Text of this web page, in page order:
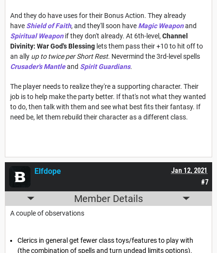
And they do have uses for their Bonus Action. They already
have Shield of Faith, and they'll soon have Magic Weaponand
Spiritual Weaponif they don't already. At 6th-level, Channel
Divinity: War God's Blessing lets them pass their +10 to hit off to
an ally up to twice per Short Rest. Nevermind the 3rd-level spells
Crusader's Mantleand Spirit Guardians.
The player needs to realize they're a supporting character. Their
job is to help make the party better. If that's not what they wanted
to do, then talk with them and see what best fits their fantasy. If
need be, let them rebuild their character as a different class.
#7
Jan 12, 2021
Elfdope
Member Details
A couple of observations
Clerics in general get fewer class toys/features to play with
(the combination of spells and turn undead limits options).